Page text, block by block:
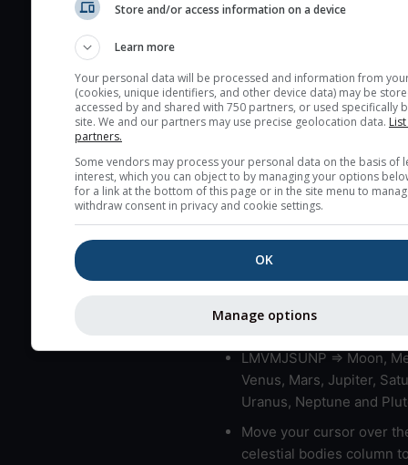
(excellent) seeing
layers in the atmosphere.
Cloud cover ranges from
very low clouds are not
here (see pictocast for
High jetstream speeds
Bad layers have a
gradient of more than
bad layers are indicated.
LMVMJSUNP => Moon,
Venus, Mars, Jupiter,
Uranus, Neptune and
Move your cursor over
celestial bodies column
Store and/or access information on a device
Learn more
Your personal data will be processed and information from
(cookies, unique identifiers, and other device data) may be
accessed by and shared with 750 partners, or used specifically
site. We and our partners may use precise geolocation data.
partners.
Some vendors may process your personal data on the basis of
interest, which you can object to by managing your options
for a link at the bottom of this page or in the site menu to
withdraw consent in privacy and cookie settings.
OK
Manage options